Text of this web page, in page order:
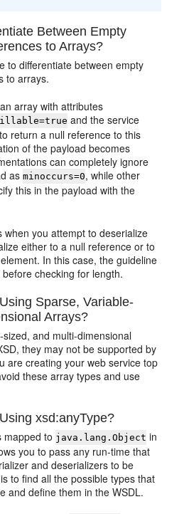
Between Empty
to Arrays?
to differentiate between empty
to arrays.
array with attributes
and the service
return a null reference to this
of the payload becomes
can completely ignore
asminoccurs=0, while other
this in the payload with the
you attempt to deserialize
either to a null reference or to
In this case, the guideline
checking for length.
Sparse, Variable-
Arrays?
and multi-dimensional
they may not be supported by
are creating your web service top
these array types and use
xsd:anyType?
mapped to java.lang.Object in
you to pass any run-time that
and deserializers to be
to find all the possible types that
and define them in the WSDL.